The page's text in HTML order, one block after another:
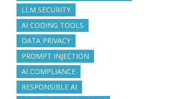
LLM SECURITY
AI CODING TOOLS
DATA PRIVACY
PROMPT INJECTION
AI COMPLIANCE
RESPONSIBLE AI